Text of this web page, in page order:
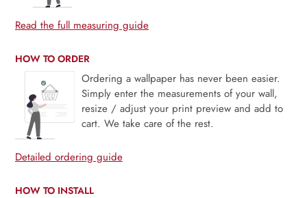
Read the full measuring guide
HOW TO ORDER
Ordering a wallpaper has never been easier.
Simply enter the measurements of your wall,
resize / adjust your print preview and add to
cart. We take care of the rest.
Detailed ordering guide
HOW TO INSTALL